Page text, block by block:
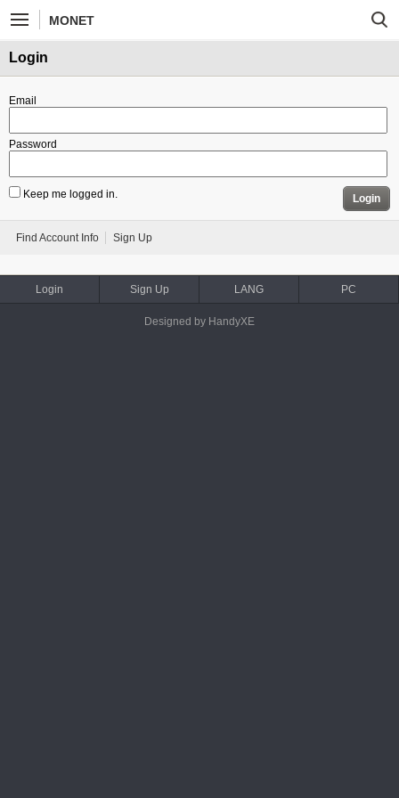
MONET
Login
Email
Password
Keep me logged in. Login
Find Account Info Sign Up
Login Sign Up LANG PC
Designed by HandyXE